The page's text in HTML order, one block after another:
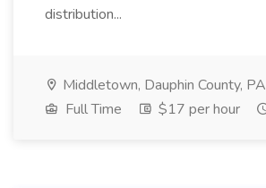
distribution...
Middletown, Dauphin County, PA
Full Time
$17 per hour